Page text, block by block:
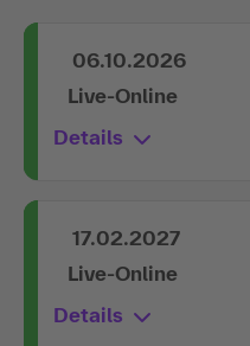
06.10.2026
Live-Online
Details
17.02.2027
Live-Online
Details